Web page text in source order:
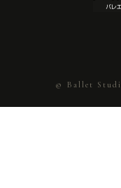
© Ballet